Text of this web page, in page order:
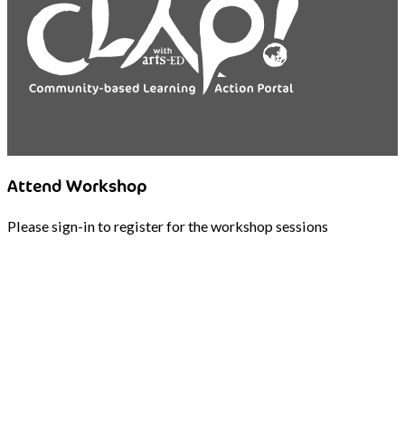
Attend Workshop
Please sign-in to register for the workshop sessions